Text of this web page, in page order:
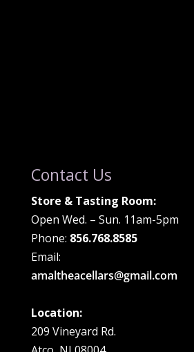
Contact Us
Store & Tasting Room:
Open Wed. – Sun. 11am-5pm
Phone: 856.768.8585
Email:
amaltheacellars@gmail.com
Location:
209 Vineyard Rd.